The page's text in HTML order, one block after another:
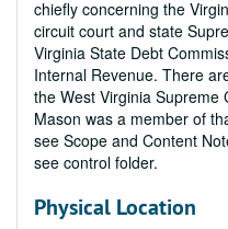
chiefly concerning the
circuit court and state
Virginia State Debt
Internal Revenue. There
the West Virginia Supreme
Mason was a member of
see Scope and Content
see control folder.
Physical Location